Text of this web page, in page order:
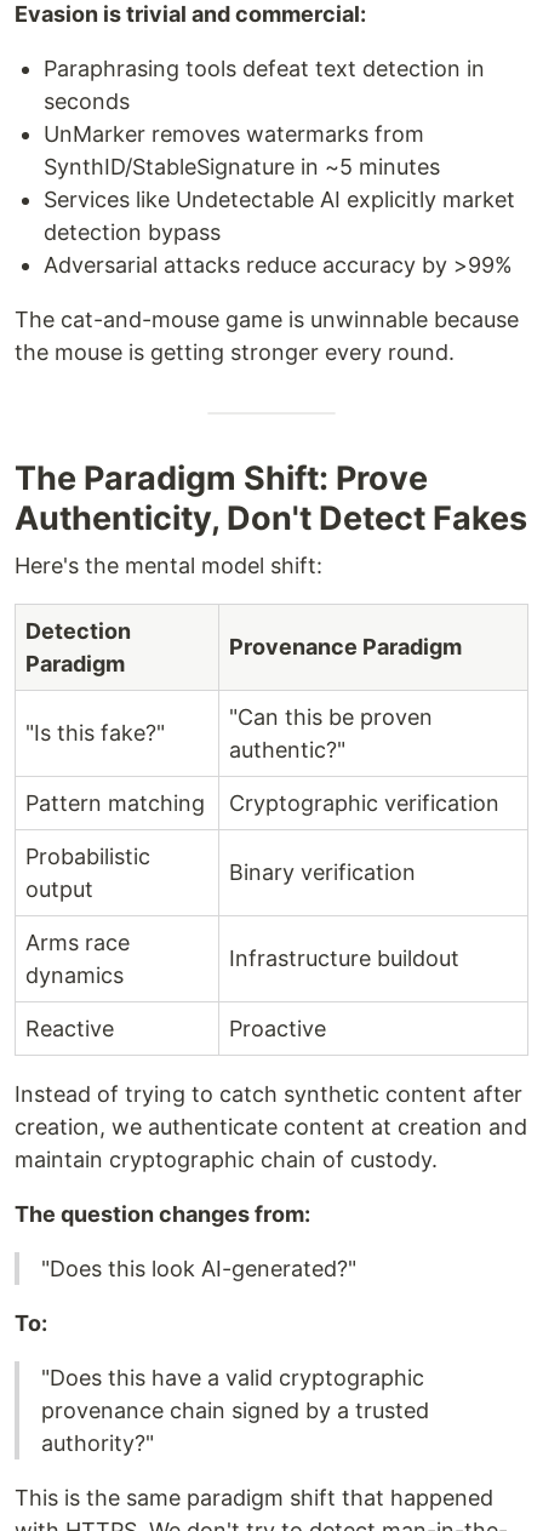
Evasion is trivial and commercial:
Paraphrasing tools defeat text detection in
seconds
UnMarker removes watermarks from
SynthID/StableSignature in ~5 minutes
Services like Undetectable AI explicitly market
detection bypass
Adversarial attacks reduce accuracy by >99%
The cat-and-mouse game is unwinnable because
the mouse is getting stronger every round.
The Paradigm Shift: Prove
Authenticity, Don't Detect Fakes
Here's the mental model shift:
Detection
Paradigm
Provenance Paradigm
"Is this fake?"
"Can this be proven
authentic?"
Pattern matching Cryptographic verification
Probabilistic
output
Binary verification
Arms race
dynamics
Infrastructure buildout
Reactive Proactive
Instead of trying to catch synthetic content after
creation, we authenticate content at creation and
maintain cryptographic chain of custody.
The question changes from:
"Does this look AI-generated?"
To:
"Does this have a valid cryptographic
provenance chain signed by a trusted
authority?"
This is the same paradigm shift that happened